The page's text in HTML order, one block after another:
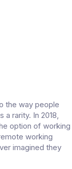
the way people
rarity. In 2018,
option of working
working
imagined they